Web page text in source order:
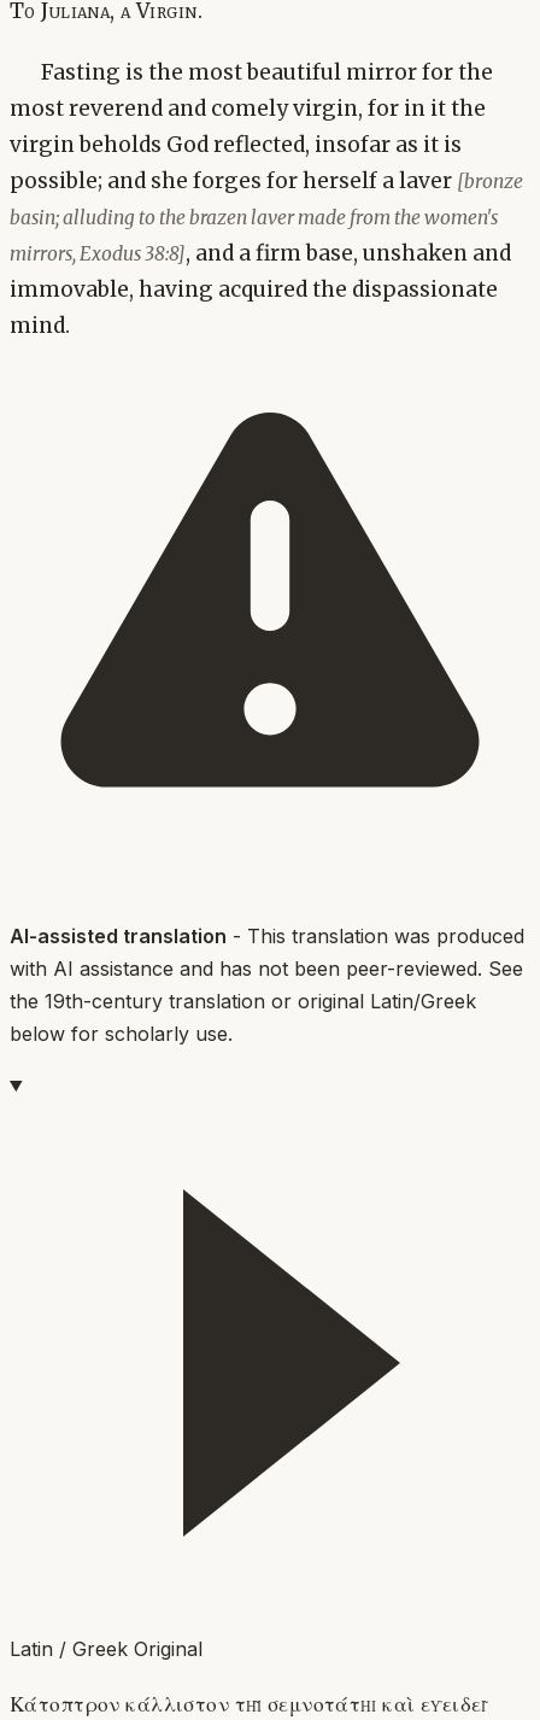
To Juliana, a Virgin.
Fasting is the most beautiful mirror for the
most reverend and comely virgin, for in it the
virgin beholds God reflected, insofar as it is
possible; and she forges for herself a laver [bronze
basin; alluding to the brazen laver made from the women's
mirrors, Exodus 38:8], and a firm base, unshaken and
immovable, having acquired the dispassionate
mind.
AI-assisted translation - This translation was produced
with AI assistance and has not been peer-reviewed. See
the 19th-century translation or original Latin/Greek
below for scholarly use.
Latin / Greek Original
Κάτοπτρον κάλλιστον τῇ σεμνοτάτῃ καὶ εὐειδεῖ